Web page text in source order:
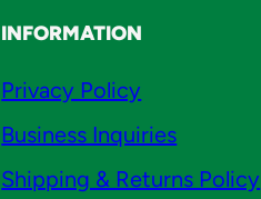
INFORMATION
Privacy Policy
Business Inquiries
Shipping & Returns Policy